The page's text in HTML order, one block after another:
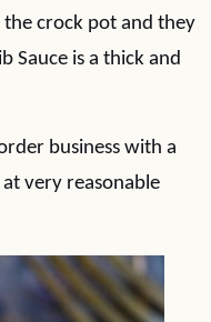
crock pot and they
Sauce is a thick and
business with a
very reasonable